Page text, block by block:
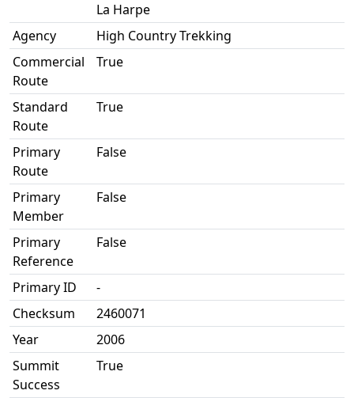
La Harpe
Agency
High Country Trekking
Commercial
Route
True
Standard
Route
True
Primary
Route
False
Primary
Member
False
Primary
Reference
False
Primary ID
-
Checksum
2460071
Year
2006
Summit
Success
True